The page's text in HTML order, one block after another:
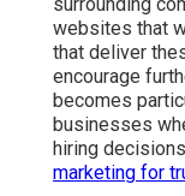
websites that
that deliver
encourage
becomes
businesses
hiring
marketing for